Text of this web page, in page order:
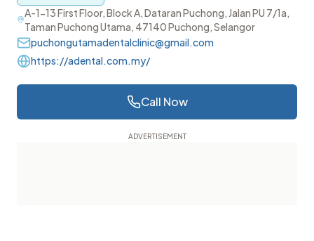
A-1-13 First Floor, Block A, Dataran Puchong, Jalan PU 7/1a,
Taman Puchong Utama, 47140 Puchong, Selangor
puchongutamadentalclinic@gmail.com
https://adental.com.my/
Call Now